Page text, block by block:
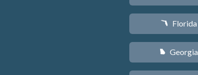
I Florida
J Georgia